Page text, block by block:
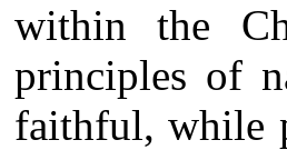
within the
principles of
faithful, while